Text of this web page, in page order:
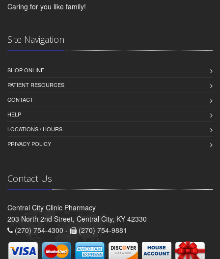
Caring for you like family!
Site Navigation
SHOP ONLINE
PATIENT RESOURCES
CONTACT
HELP
LOCATIONS / HOURS
PRIVACY POLICY
Contact Us
Central City Clinic Pharmacy
203 North 2nd Street, Central City, KY 42330
(270) 754-4300 -
(270) 754-9881